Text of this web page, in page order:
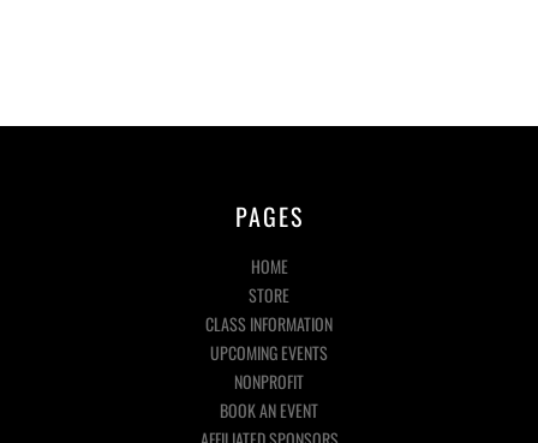
PAGES
HOME
STORE
CLASS INFORMATION
UPCOMING EVENTS
NONPROFIT
BOOK AN EVENT